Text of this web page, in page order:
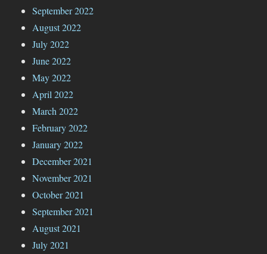
September 2022
August 2022
July 2022
June 2022
May 2022
April 2022
March 2022
February 2022
January 2022
December 2021
November 2021
October 2021
September 2021
August 2021
July 2021